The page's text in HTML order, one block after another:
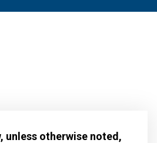
unless otherwise noted,